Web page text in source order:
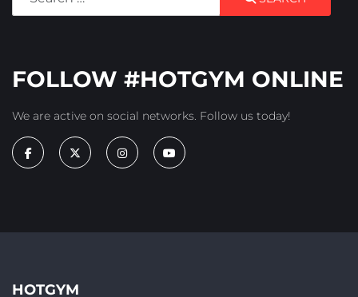
FOLLOW #HOTGYM ONLINE
We are active on social networks. Follow us today!
HOTGYM